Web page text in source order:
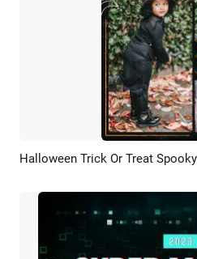
Preview
Halloween Trick Or Treat